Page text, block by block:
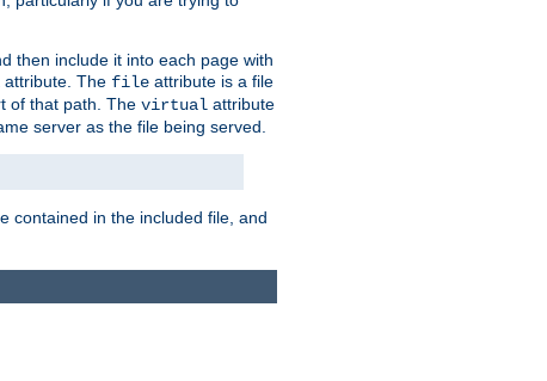
then include it into each page with
attribute. The file attribute is a file
of that path. The virtual attribute
server as the file being served.
contained in the included file, and